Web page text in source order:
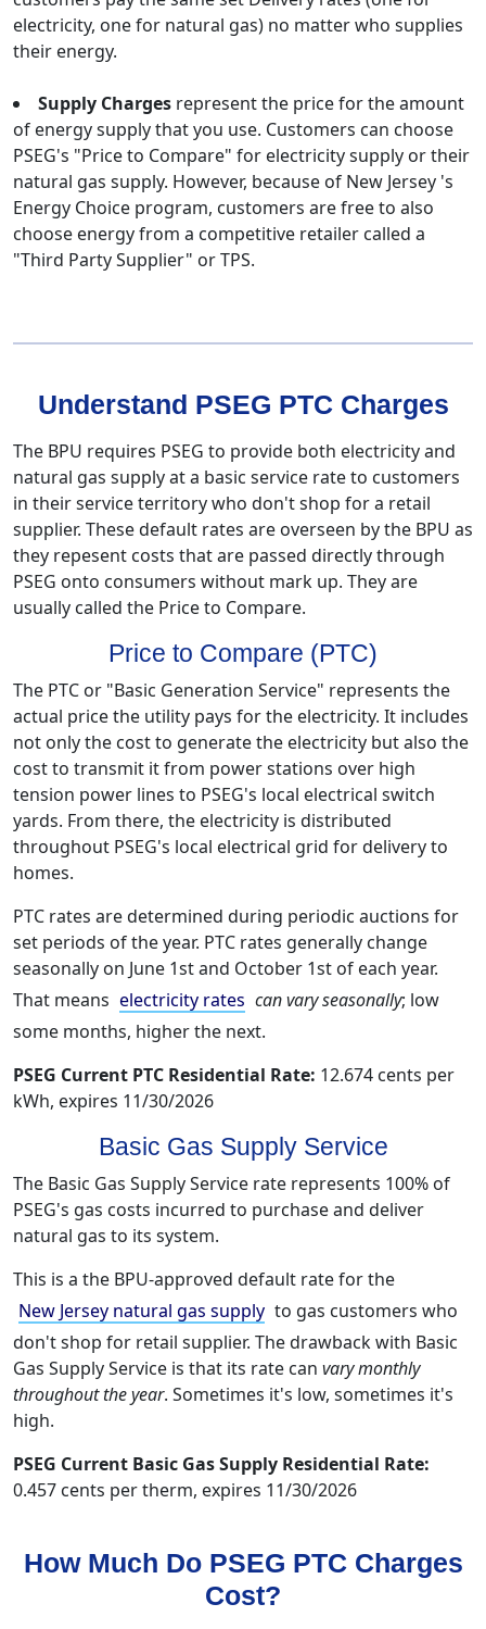
electricity, one for natural gas) no matter who supplies
their energy.
Supply Charges represent the price for the amount
of energy supply that you use. Customers can choose
PSEG's "Price to Compare" for electricity supply or their
natural gas supply. However, because of New Jersey 's
Energy Choice program, customers are free to also
choose energy from a competitive retailer called a
"Third Party Supplier" or TPS.
Understand PSEG PTC Charges
The BPU requires PSEG to provide both electricity and
natural gas supply at a basic service rate to customers
in their service territory who don't shop for a retail
supplier. These default rates are overseen by the BPU as
they repesent costs that are passed directly through
PSEG onto consumers without mark up. They are
usually called the Price to Compare.
Price to Compare (PTC)
The PTC or "Basic Generation Service" represents the
actual price the utility pays for the electricity. It includes
not only the cost to generate the electricity but also the
cost to transmit it from power stations over high
tension power lines to PSEG's local electrical switch
yards. From there, the electricity is distributed
throughout PSEG's local electrical grid for delivery to
homes.
PTC rates are determined during periodic auctions for
set periods of the year. PTC rates generally change
seasonally on June 1st and October 1st of each year.
That means electricity rates can vary seasonally; low
some months, higher the next.
PSEG Current PTC Residential Rate: 12.674 cents per
kWh, expires 11/30/2026
Basic Gas Supply Service
The Basic Gas Supply Service rate represents 100% of
PSEG's gas costs incurred to purchase and deliver
natural gas to its system.
This is a the BPU-approved default rate for the
New Jersey natural gas supply to gas customers who
don't shop for retail supplier. The drawback with Basic
Gas Supply Service is that its rate can vary monthly
throughout the year. Sometimes it's low, sometimes it's
high.
PSEG Current Basic Gas Supply Residential Rate:
0.457 cents per therm, expires 11/30/2026
How Much Do PSEG PTC Charges
Cost?